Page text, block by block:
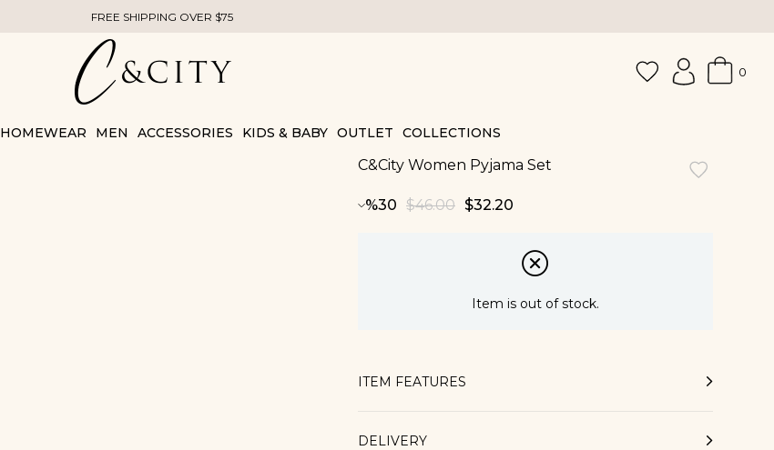
FREE SHIPPING OVER $75
0
HOMEWEAR MEN ACCESSORIES KIDS & BABY OUTLET COLLECTIONS
C&City Women Pyjama Set
30 $46.00 $32.20
Item is out of stock.
ITEM FEATURES
DELIVERY